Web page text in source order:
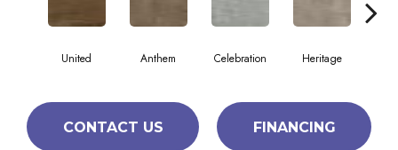
United Anthem Celebration Heritage
CONTACT US FINANCING